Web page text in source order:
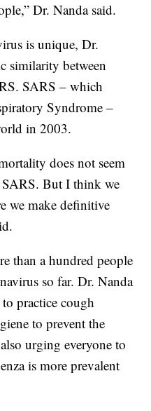
Dr. Nanda said.
is unique, Dr.
similarity between
SARS – which
Syndrome –
in 2003.
does not seem
But I think we
we make definitive
than a hundred people
so far. Dr. Nanda
to practice cough
to prevent the
urging everyone to
is more prevalent